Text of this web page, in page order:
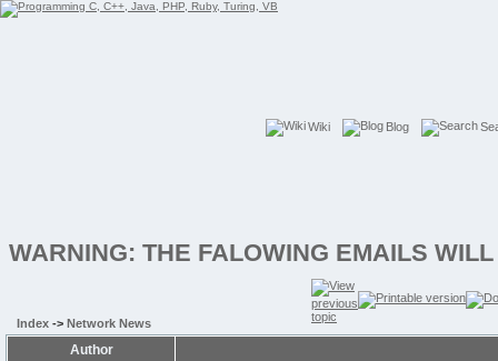
Wiki Blog
WARNING: THE FALOWING EMAILS
Index -> Network News
Author